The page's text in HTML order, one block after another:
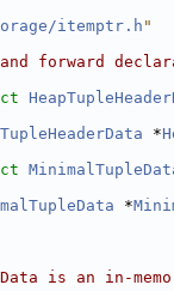
itemptr.h "
forward
*
*
is an in-